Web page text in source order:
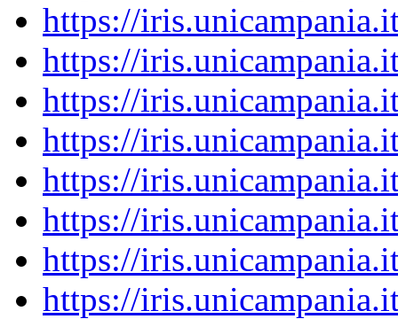
https://
https://
https://
https://
https://
https://
https://
https://